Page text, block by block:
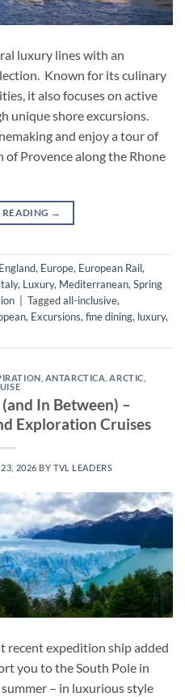
luxury lines with an
Known for its culinary
it also focuses on active
unique shore excursions.
and enjoy a tour of
Provence along the Rhone
→
England, Europe, European Rail,
, Luxury, Mediterranean, Spring
Taggedall-inclusive,
, Excursions, fine dining, luxury,
ANTARCTICA ARCTIC
In Between) –
Exploration Cruises
2026 BYTVL LEADERS
recent expedition ship added
you to the South Pole in
– in luxurious style